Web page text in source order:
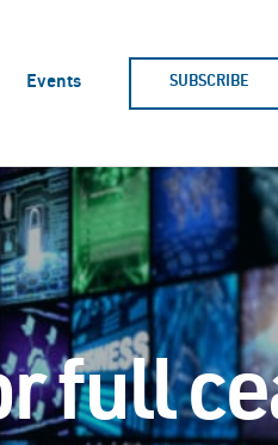
Events SUBSCRIBE
full